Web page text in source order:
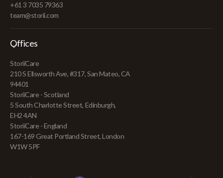
+61 3 7035 79363
team@storii.com
Offices
StoriiCare
210 S Ellsworth Ave, #317, San Mateo, CA
94401
StoriiCare - Scotland
5 South Charlotte Street, Edinburgh,
EH2 4AN
StoriiCare - England
167-169 Great Portland Street, London
W1W 5PF